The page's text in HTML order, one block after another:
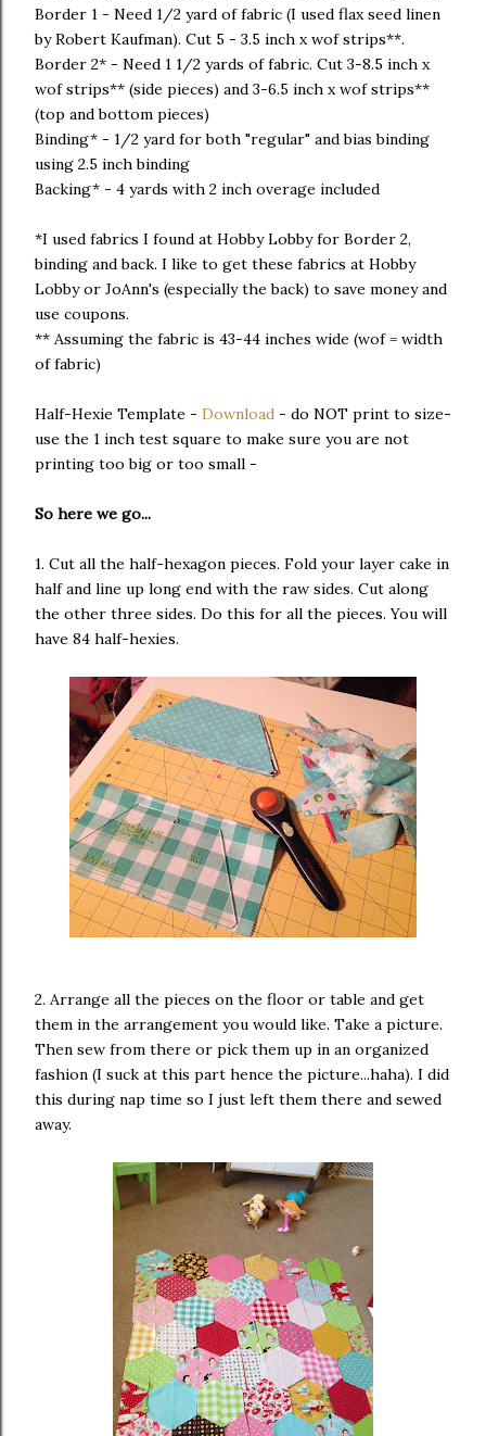
Border 1 - Need 1/2 yard of fabric (I used flax seed linen
by Robert Kaufman). Cut 5 - 3.5 inch x wof strips**.
Border 2* - Need 1 1/2 yards of fabric. Cut 3-8.5 inch x
wof strips** (side pieces) and 3-6.5 inch x wof strips**
(top and bottom pieces)
Binding* - 1/2 yard for both "regular" and bias binding
using 2.5 inch binding
Backing* - 4 yards with 2 inch overage included
*I used fabrics I found at Hobby Lobby for Border 2,
binding and back. I like to get these fabrics at Hobby
Lobby or JoAnn's (especially the back) to save money and
use coupons.
** Assuming the fabric is 43-44 inches wide (wof = width
of fabric)
Half-Hexie Template - Download - do NOT print to size-
use the 1 inch test square to make sure you are not
printing too big or too small -
So here we go...
1. Cut all the half-hexagon pieces. Fold your layer cake in
half and line up long end with the raw sides. Cut along
the other three sides. Do this for all the pieces. You will
have 84 half-hexies.
2. Arrange all the pieces on the floor or table and get
them in the arrangement you would like. Take a picture.
Then sew from there or pick them up in an organized
fashion (I suck at this part hence the picture...haha). I did
this during nap time so I just left them there and sewed
away.